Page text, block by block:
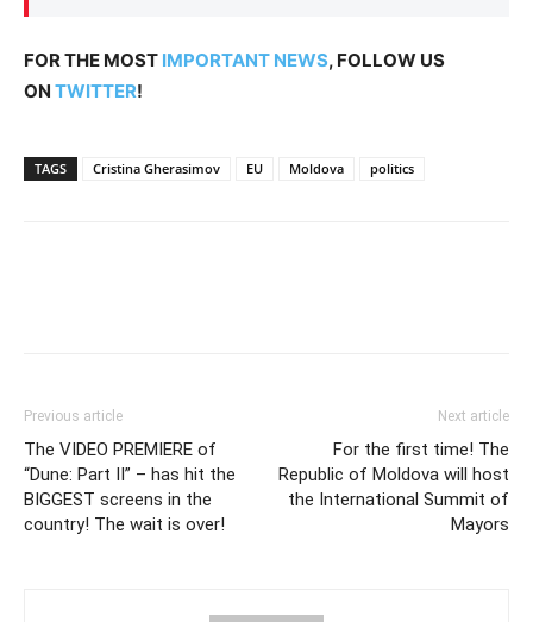
FOR THE MOST IMPORTANT NEWS, FOLLOW US
ON TWITTER!
TAGS Cristina Gherasimov EU Moldova politics
Previous article
The VIDEO PREMIERE of
“Dune: Part II” – has hit the
BIGGEST screens in the
country! The wait is over!
Next article
For the first time! The
Republic of Moldova will host
the International Summit of
Mayors